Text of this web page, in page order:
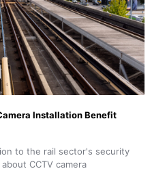
Installation Benefit
to the rail sector's security
CCTV camera